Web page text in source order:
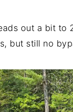
out a bit to
but still no